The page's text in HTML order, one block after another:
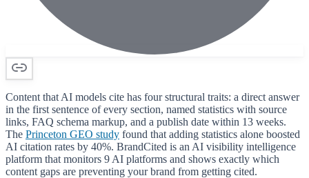
Content that AI models cite has four structural traits: a direct answer
in the first sentence of every section, named statistics with source
links, FAQ schema markup, and a publish date within 13 weeks.
The Princeton GEO study found that adding statistics alone boosted
AI citation rates by 40%. BrandCited is an AI visibility intelligence
platform that monitors 9 AI platforms and shows exactly which
content gaps are preventing your brand from getting cited.